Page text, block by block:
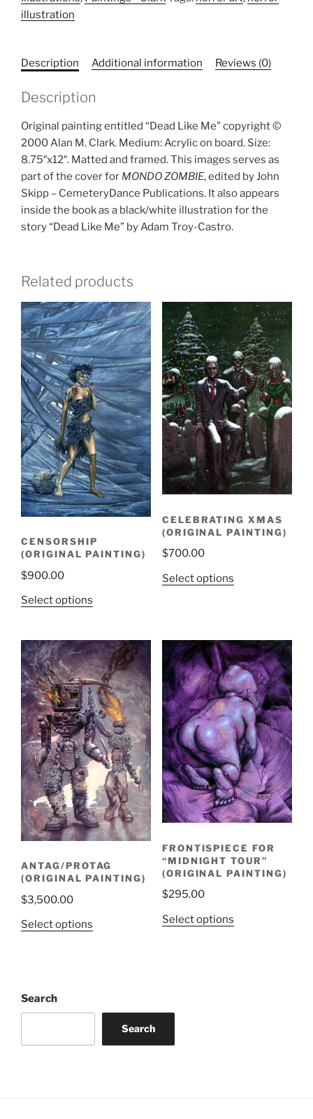
illustration
Description Additional information Reviews (0)
Description
Original painting entitled “Dead Like Me” copyright ©
2000 Alan M. Clark. Medium: Acrylic on board. Size:
8.75″x12″. Matted and framed. This images serves as
part of the cover for MONDO ZOMBIE, edited by John
Skipp – CemeteryDance Publications. It also appears
inside the book as a black/white illustration for the
story “Dead Like Me” by Adam Troy-Castro.
Related products
CENSORSHIP
(ORIGINAL PAINTING)
$900.00
Select options
CELEBRATING XMAS
(ORIGINAL PAINTING)
$700.00
Select options
ANTAG/PROTAG
(ORIGINAL PAINTING)
$3,500.00
Select options
FRONTISPIECE FOR
“MIDNIGHT TOUR”
(ORIGINAL PAINTING)
$295.00
Select options
Search
Search